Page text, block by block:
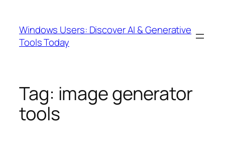
content
Windows Users: Discover AI & Generative
Tools Today
Tag: image generator
tools